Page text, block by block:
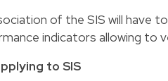
of the SIS will have
indicators allowing to
to SIS